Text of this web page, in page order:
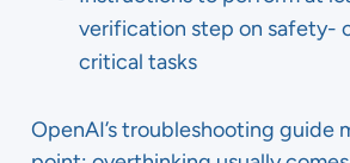
verification step on safety-
critical tasks
OpenAI’s troubleshooting guide